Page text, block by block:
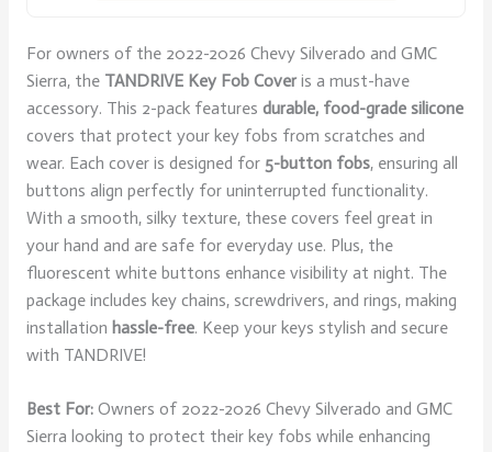
For owners of the 2022-2026 Chevy Silverado and GMC
Sierra, the TANDRIVE Key Fob Coveris a must-have
accessory. This 2-pack features durable, food-grade silicone
covers that protect your key fobs from scratches and
wear. Each cover is designed for 5-button fobs, ensuring all
buttons align perfectly for uninterrupted functionality.
With a smooth, silky texture, these covers feel great in
your hand and are safe for everyday use. Plus, the
fluorescent white buttons enhance visibility at night. The
package includes key chains, screwdrivers, and rings, making
installation hassle-free. Keep your keys stylish and secure
with TANDRIVE!
Best For:Owners of 2022-2026 Chevy Silverado and GMC
Sierra looking to protect their key fobs while enhancing